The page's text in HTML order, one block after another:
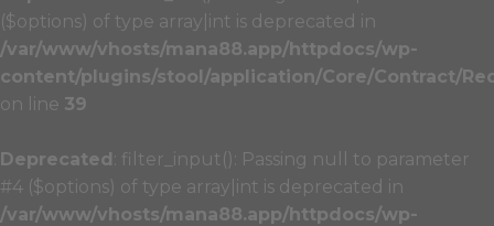
($options) of type array|int is deprecated in
/var/www/vhosts/mana88.app/httpdocs/wp-
content/plugins/stool/application/Core/Contract/
on line 39
Deprecated : filter_input(): Passing null to parameter
#4 ($options) of type array|int is deprecated in
/var/www/vhosts/mana88.app/httpdocs/wp-